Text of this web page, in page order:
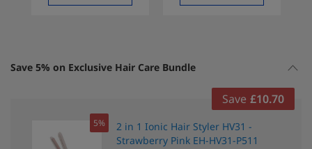
Save 5% on Exclusive Hair Care Bundle
5%
2 in 1 Ionic Hair Styler HV31 -
Strawberry Pink EH-HV31-P511
Save £10.70